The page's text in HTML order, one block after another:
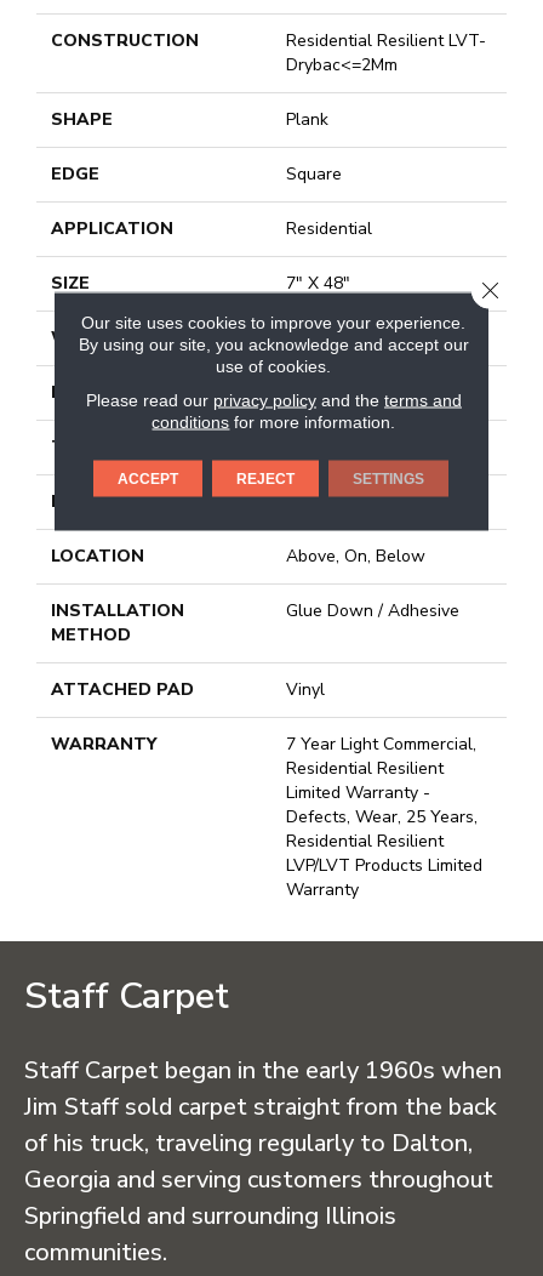
CONSTRUCTION
Residential Resilient LVT-
Drybac<=2Mm
SHAPE Plank
EDGE Square
APPLICATION Residential
SIZE 7" X 48"
WIDTH 7"
LENGTH 48"
THICKNESS
FINISH COATING Armourbead®
LOCATION Above, On, Below
INSTALLATION
METHOD
Glue Down / Adhesive
ATTACHED PAD Vinyl
WARRANTY
7 Year Light Commercial,
Residential Resilient
Limited Warranty -
Defects, Wear, 25 Years,
Residential Resilient
LVP/LVT Products Limited
Warranty
Staff Carpet
Staff Carpet began in the early 1960s when
Jim Staff sold carpet straight from the back
of his truck, traveling regularly to Dalton,
Georgia and serving customers throughout
Springfield and surrounding Illinois
communities.
Our site uses cookies to improve your experience.
By using our site, you acknowledge and accept our
use of cookies.
Please read our privacy policyand the terms and
conditions for more information.
ACCEPT REJECT SETTINGS